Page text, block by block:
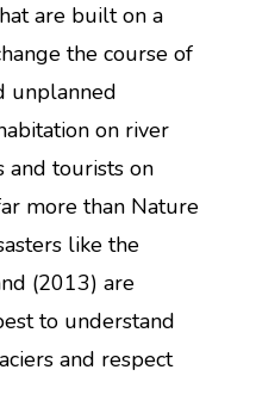
are built on a
the course of
unplanned
on river
and tourists on
more than Nature
like the
(2013) are
to understand
and respect